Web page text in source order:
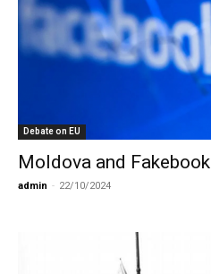
Debate on EU
Moldova and Fakebook
admin - 22/10/2024